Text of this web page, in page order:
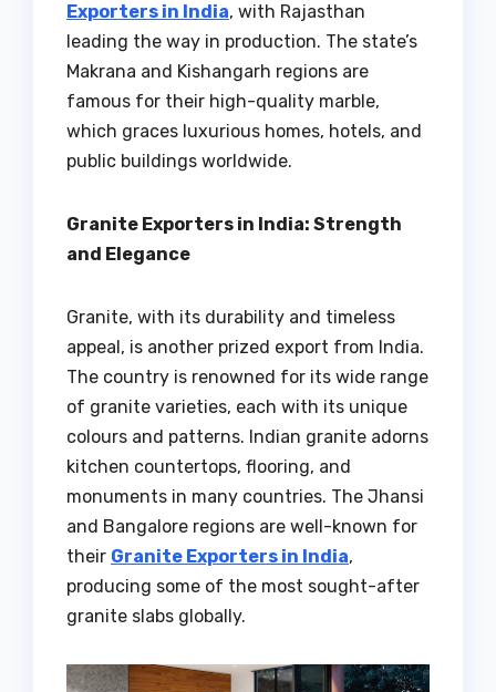
Exporters in India, with Rajasthan
leading the way in production. The state’s
Makrana and Kishangarh regions are
famous for their high-quality marble,
which graces luxurious homes, hotels, and
public buildings worldwide.
Granite Exporters in India: Strength
and Elegance
Granite, with its durability and timeless
appeal, is another prized export from India.
The country is renowned for its wide range
of granite varieties, each with its unique
colours and patterns. Indian granite adorns
kitchen countertops, flooring, and
monuments in many countries. The Jhansi
and Bangalore regions are well-known for
their Granite Exporters in India,
producing some of the most sought-after
granite slabs globally.